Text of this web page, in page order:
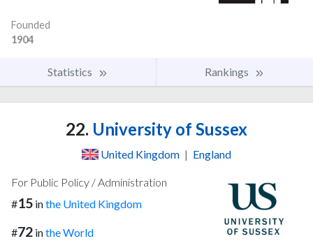
Founded
1904
Statistics Rankings
22. University of Sussex
United Kingdom | England
For Public Policy / Administration
#15 inthe United Kingdom
#72 inthe World